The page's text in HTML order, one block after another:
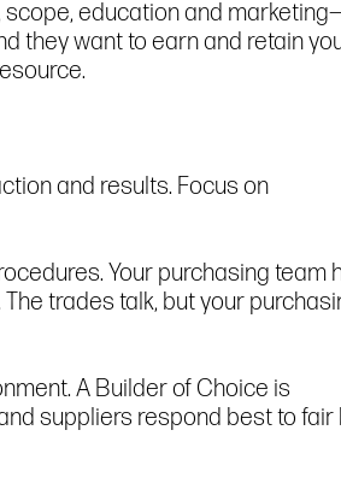
education and
they want to earn and retain
and results. Focus on
Your purchasing team
trades talk, but your
A Builder of Choice is
suppliers respond best to fair